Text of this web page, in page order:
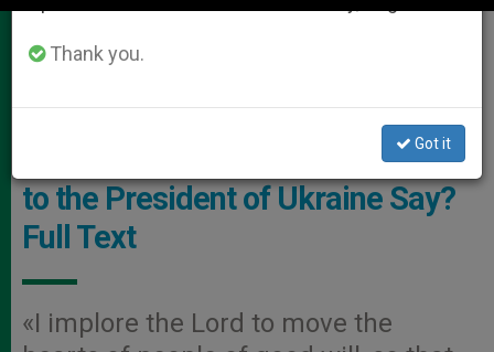
Audience Photo: Vatican Media
What Does Pope Leo XIV’s Letter
to the President of Ukraine Say?
Full Text
«I implore the Lord to move the
Thank you.
Got it